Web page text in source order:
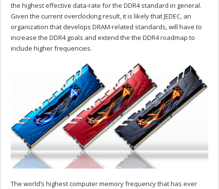
the highest effective data-rate for the DDR4 standard in general.
Given the current overclocking result, it is likely that JEDEC, an
organization that develops DRAM-related standards, will have to
increase the DDR4 goals and extend the the DDR4 roadmap to
include higher frequencies.
The world’s highest computer memory frequency that has ever